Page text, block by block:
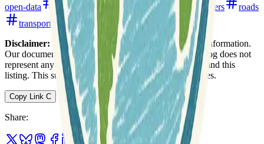
open-data
open-data-portals remote-sensing rivers
roads
transportation
water
Disclaimer: We do not guarantee the accuracy of this information.
Our documentation of this website on Geospatial Catalog does not
represent any association between Geospatial Catalog and this
listing. This summary may contain errors or inaccuracies.
Copy Link C
Share: